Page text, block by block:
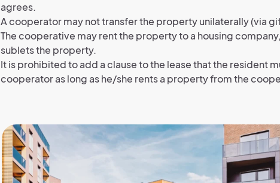
agrees.
A cooperator may not transfer the property unilaterally (via
The cooperative may rent the property to a housing
sublets the property.
It is prohibited to add a clause to the lease that the resident
cooperator as long as he/she rents a property from the